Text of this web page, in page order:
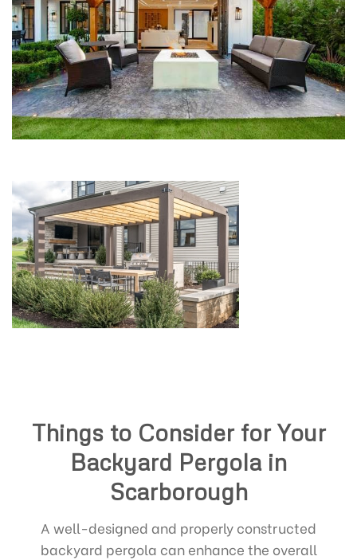
Things to Consider for Your
Backyard Pergola in
Scarborough
A well-designed and properly constructed
backyard pergola can enhance the overall